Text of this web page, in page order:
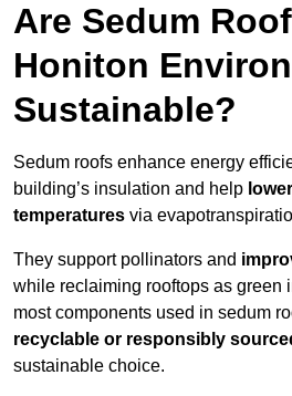
Are Sedum
Honiton
Sustainable?
Sedum roofs enhance energy
building’s insulation and help
temperatures via
They support pollinators and
while reclaiming rooftops as green
most components used in sedum
recyclable or responsibly
sustainable choice.